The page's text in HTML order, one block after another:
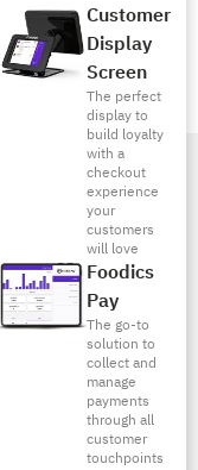
Customer
Display
Screen
The perfect
display to
build loyalty
with a
checkout
experience
your
customers
will love
Foodics
Pay
The go-to
solution to
collect and
manage
payments
through all
customer
touchpoints
of SAMA, and
Bin Faisal Rd,